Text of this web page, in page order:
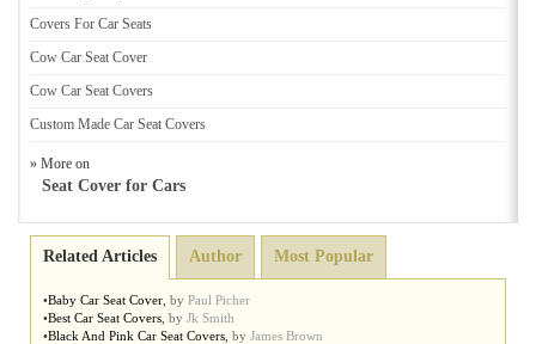
Covers For Car Seats
Cow Car Seat Cover
Cow Car Seat Covers
Custom Made Car Seat Covers
» More on
Seat Cover for Cars
Related Articles Author Most Popular
•Baby Car Seat Cover by Paul Picher
•Best Car Seat Covers by Jk Smith
•Black And Pink Car Seat Covers by James Brown